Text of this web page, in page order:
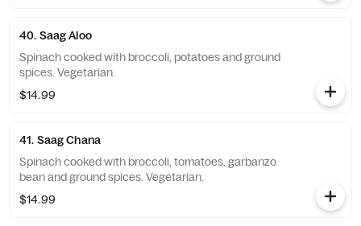
40. Saag Aloo
Spinach cooked with broccoli, potatoes and ground
spices. Vegetarian.
$14.99
41. Saag Chana
Spinach cooked with broccoli, tomatoes, garbanzo
bean and ground spices. Vegetarian.
$14.99